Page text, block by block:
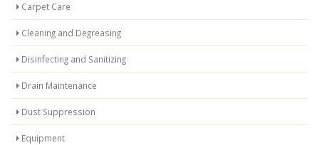
Carpet Care
Cleaning and Degreasing
Disinfecting and Sanitizing
Drain Maintenance
Dust Suppression
Equipment